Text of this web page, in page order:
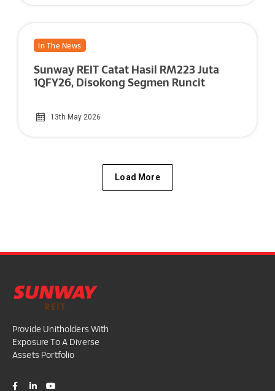
In The News
13th May 2026
Sunway REIT Catat Hasil RM223 Juta
1QFY26, Disokong Segmen Runcit
Load More
Provide Unitholders With
Exposure To A Diverse
Assets Portfolio